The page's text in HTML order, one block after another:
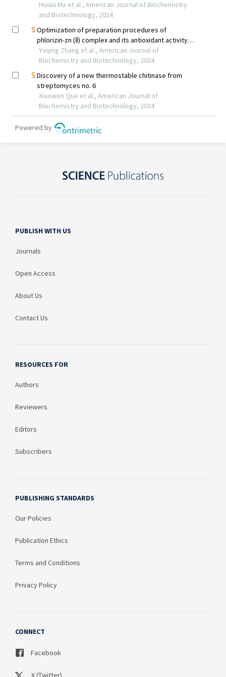
PUBLISH WITH US
Journals
Open Access
About Us
Contact Us
RESOURCES FOR
Authors
Reviewers
Editors
Subscribers
PUBLISHING STANDARDS
Our Policies
Publication Ethics
Terms and Conditions
Privacy Policy
CONNECT
Facebook
X (Twitter)